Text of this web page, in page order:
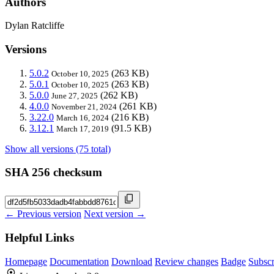
Dylan Ratcliffe
Versions
5.0.2 October 10, 2025 (263 KB)
5.0.1 October 10, 2025 (263 KB)
5.0.0 June 27, 2025 (262 KB)
4.0.0 November 21, 2024 (261 KB)
3.22.0 March 16, 2024 (216 KB)
3.12.1 March 17, 2019 (91.5 KB)
Show all versions (75 total)
SHA 256 checksum
← Previous version Next version →
Helpful Links
Homepage Documentation Download Review changes Badge